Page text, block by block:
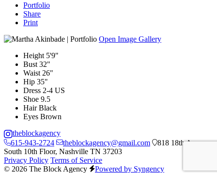
Portfolio
Share
Print
Open Image Gallery
Height 5'9"
Bust 32"
Waist 26"
Hip 35"
Dress 2-4 US
Shoe 9.5
Hair Black
Eyes Brown
theblockagency
615-943-2724
theblockagency@gmail.com
818 18th Ave
South 10th Floor, Nashville TN 37203
Privacy Policy Terms of Service
© 2026 The Block Agency
Powered by Syngency